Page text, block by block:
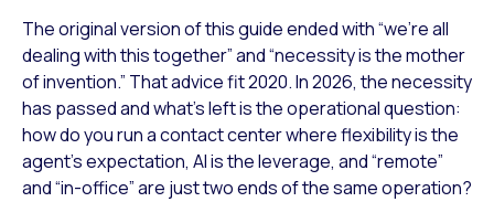
The original version of this guide ended with “we’re all
dealing with this together” and “necessity is the mother
of invention.” That advice fit 2020. In 2026, the necessity
has passed and what’s left is the operational question:
how do you run a contact center where flexibility is the
agent’s expectation, AI is the leverage, and “remote”
and “in-office” are just two ends of the same operation?